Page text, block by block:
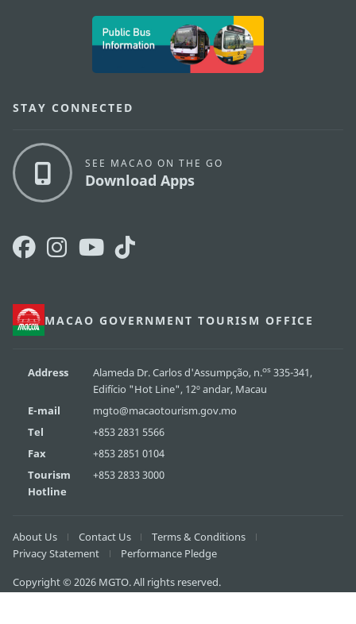
external links
MACAO GOVERNMENT TOURISM OFFICE
Address Alameda Dr. Carlos d'Assumpção, n.os335-341,
Edifício "Hot Line", 12º andar, Macau
E-mail
mgto@macaotourism.gov.mo
Tel
+853 2831 5566
Fax
+853 2851 0104
Tourism
Hotline
+853 2833 3000
STAY CONNECTED
SEE MACAO ON THE GO
Download Apps
About Us Contact Us
Terms & Conditions
Privacy Statement
Performance Pledge
Copyright © 2026 MGTO. All rights reserved.